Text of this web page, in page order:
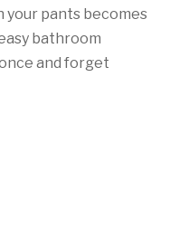
your pants becomes
bathroom
and forget